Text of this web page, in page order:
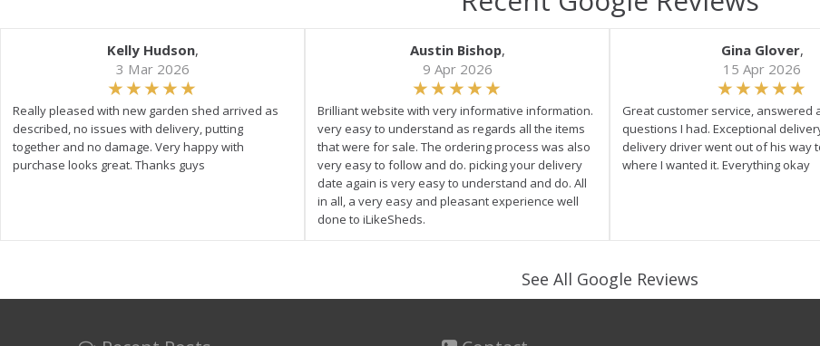
Kelly Hudson,
3 Mar 2026
Really pleased with new garden shed arrived as
described, no issues with delivery, putting
together and no damage. Very happy with
purchase looks great. Thanks guys
Austin Bishop,
9 Apr 2026
Brilliant website with very informative information.
very easy to understand as regards all the items
that were for sale. The ordering process was also
very easy to follow and do. picking your delivery
date again is very easy to understand and do. All
in all, a very easy and pleasant experience well
done to iLikeSheds.
Gina Glover,
15 Apr 2026
Great customer service, answered
questions I had. Exceptional
delivery driver went out of his way
where I wanted it. Everything okay
See All Google Reviews